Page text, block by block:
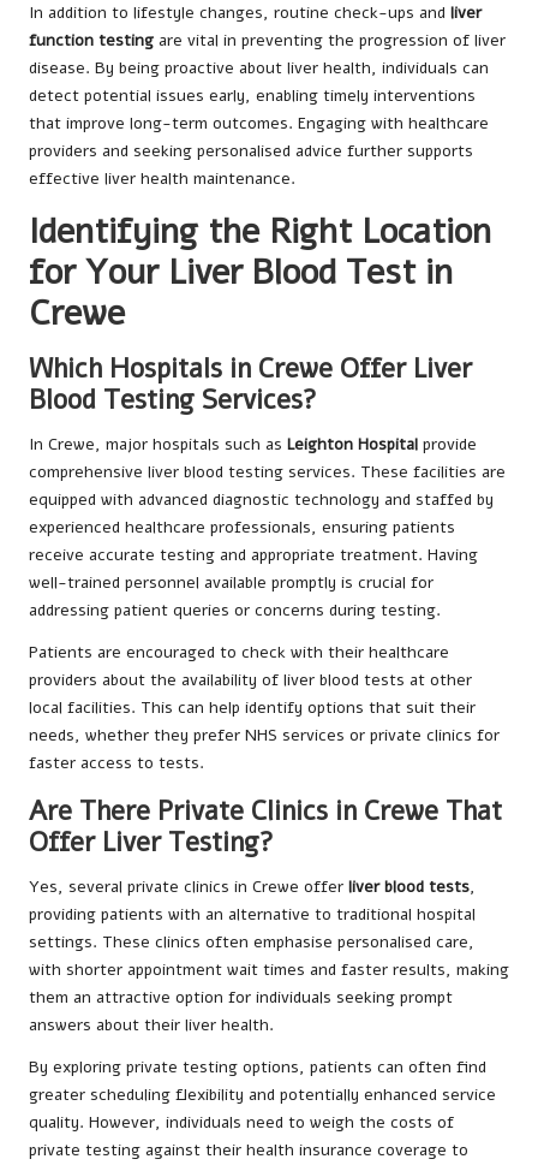
In addition to lifestyle changes, routine check-ups and liver
function testing are vital in preventing the progression of liver
disease. By being proactive about liver health, individuals can
detect potential issues early, enabling timely interventions
that improve long-term outcomes. Engaging with healthcare
providers and seeking personalised advice further supports
effective liver health maintenance.
Identifying the Right Location
for Your Liver Blood Test in
Crewe
Which Hospitals in Crewe Offer Liver
Blood Testing Services?
In Crewe, major hospitals such as Leighton Hospital provide
comprehensive liver blood testing services. These facilities are
equipped with advanced diagnostic technology and staffed by
experienced healthcare professionals, ensuring patients
receive accurate testing and appropriate treatment. Having
well-trained personnel available promptly is crucial for
addressing patient queries or concerns during testing.
Patients are encouraged to check with their healthcare
providers about the availability of liver blood tests at other
local facilities. This can help identify options that suit their
needs, whether they prefer NHS services or private clinics for
faster access to tests.
Are There Private Clinics in Crewe That
Offer Liver Testing?
Yes, several private clinics in Crewe offer liver blood tests,
providing patients with an alternative to traditional hospital
settings. These clinics often emphasise personalised care,
with shorter appointment wait times and faster results, making
them an attractive option for individuals seeking prompt
answers about their liver health.
By exploring private testing options, patients can often find
greater scheduling flexibility and potentially enhanced service
quality. However, individuals need to weigh the costs of
private testing against their health insurance coverage to